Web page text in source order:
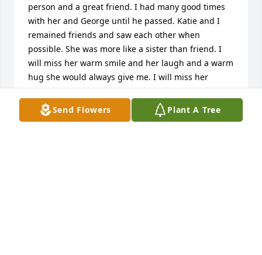
Send Flowers Plant A Tree
person and a great friend. I had many good times
with her and George until he passed. Katie and I
remained friends and saw each other when
possible. She was more like a sister than friend. I
will miss her warm smile and her laugh and a warm
hug she would always give me. I will miss her
dearly. She was a shining light in a dark world.   Be
at peace my friend. Fly with the angels.